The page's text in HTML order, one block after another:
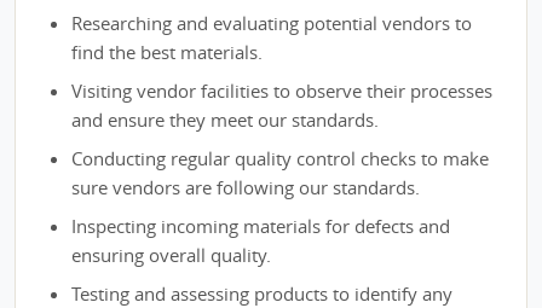
Researching and evaluating potential vendors to
find the best materials.
Visiting vendor facilities to observe their processes
and ensure they meet our standards.
Conducting regular quality control checks to make
sure vendors are following our standards.
Inspecting incoming materials for defects and
ensuring overall quality.
Testing and assessing products to identify any